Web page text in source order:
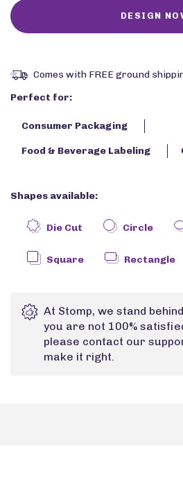
Comes with FREE ground
Perfect for:
Consumer Packaging
Food & Beverage Labeling
Shapes available:
Die Cut Circle
Square Rectangle
At Stomp, we stand
you are not 100%
please contact our
make it right.